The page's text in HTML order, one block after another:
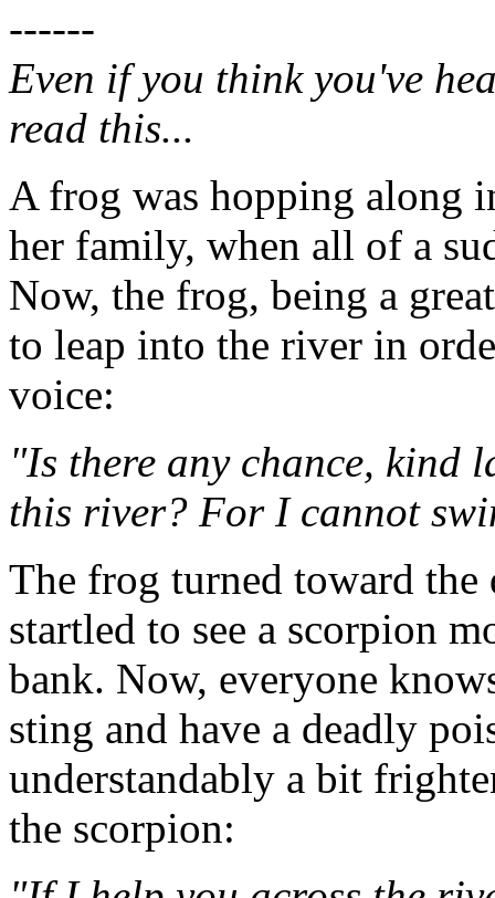
------
Even if you think you've
read this...
A frog was hopping along
her family, when all of a
Now, the frog, being a
to leap into the river in
voice:
"Is there any chance, kind
this river? For I cannot
The frog turned toward
startled to see a scorpion
bank. Now, everyone
sting and have a deadly
understandably a bit
the scorpion: